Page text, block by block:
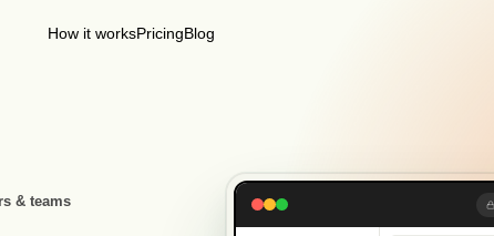
How it worksPricingBlog
& teams